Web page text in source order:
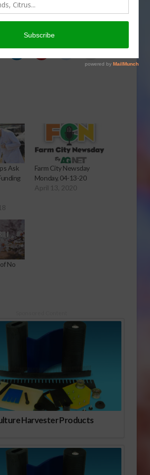
reports.
download audio report.
Ask
Farm City Newsday
Monday, 04-13-20
April 13, 2020
No
Harvester Products